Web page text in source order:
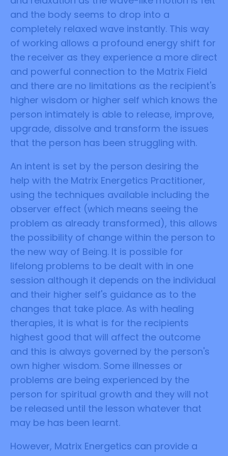
and the body seems to drop into a
completely relaxed wave instantly. This way
of working allows a profound energy shift for
the receiver as they experience a more direct
and powerful connection to the Matrix Field
and there are no limitations as the recipient's
higher wisdom or higher self which knows the
person intimately is able to release, improve,
upgrade, dissolve and transform the issues
that the person has been struggling with.
An intent is set by the person desiring the
help with the Matrix Energetics Practitioner,
using the techniques available including the
observer effect (which means seeing the
problem as already transformed), this allows
the possibility of change within the person to
the new way of Being. It is possible for
lifelong problems to be dealt with in one
session although it depends on the individual
and their higher self's guidance as to the
changes that take place. As with healing
therapies, it is what is for the recipients
highest good that will affect the outcome
and this is always governed by the person's
own higher wisdom. Some illnesses or
problems are being experienced by the
person for spiritual growth and they will not
be released until the lesson whatever that
may be has been learnt.
However, Matrix Energetics can provide a